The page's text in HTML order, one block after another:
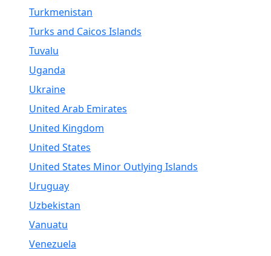
Turkmenistan
Turks and Caicos Islands
Tuvalu
Uganda
Ukraine
United Arab Emirates
United Kingdom
United States
United States Minor Outlying Islands
Uruguay
Uzbekistan
Vanuatu
Venezuela